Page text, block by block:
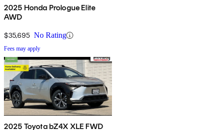
2025 Honda Prologue Elite
AWD
$35,695 No Rating
Fees may apply
2025 Toyota bZ4X XLE FWD